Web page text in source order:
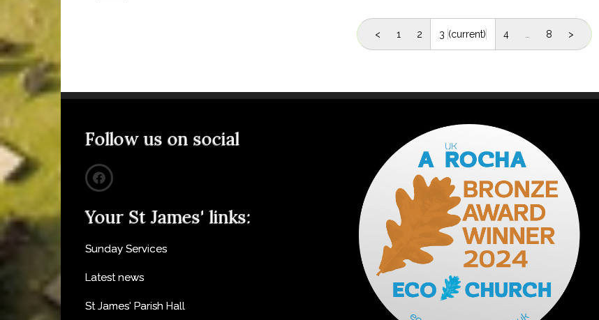
< 1 2 3 (current) 4 8 >
Follow us on social
Your St James' links:
Sunday Services
Latest news
St James' Parish Hall